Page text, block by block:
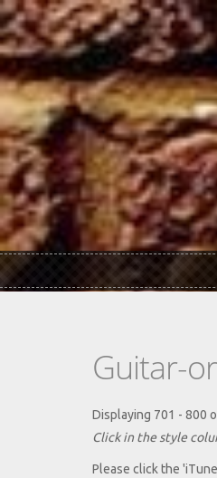
Skip to main content
Guitar-
Displaying 701 - 800
Click in the style
Please click the